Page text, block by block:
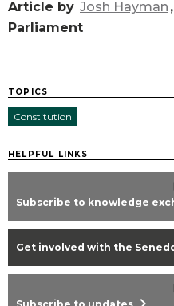
Article by Josh Hayman
Parliament
TOPICS
Constitution
HELPFUL LINKS
Subscribe to knowledge
Get involved with the